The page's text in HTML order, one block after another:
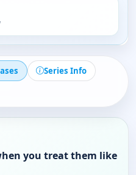
Series Info
you treat them like